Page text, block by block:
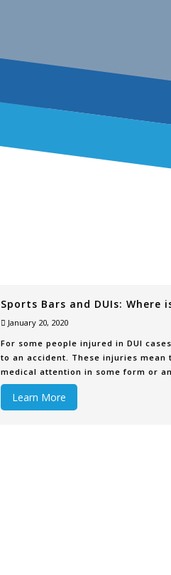
Sports Bars and DUIs: Where
January 20, 2020
For some people injured in DUI
to an accident. These injuries
medical attention in some form or
have the resour
Learn More